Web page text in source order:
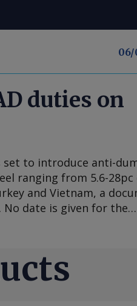
06/
duties on
set to introduce anti-
ranging from 5.6-28pc
and Vietnam, a
No date is given for the
expected to
a year ago after
a complaint, claiming
to the EU steel